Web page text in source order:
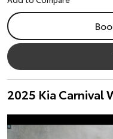
2025 Kia Carnival